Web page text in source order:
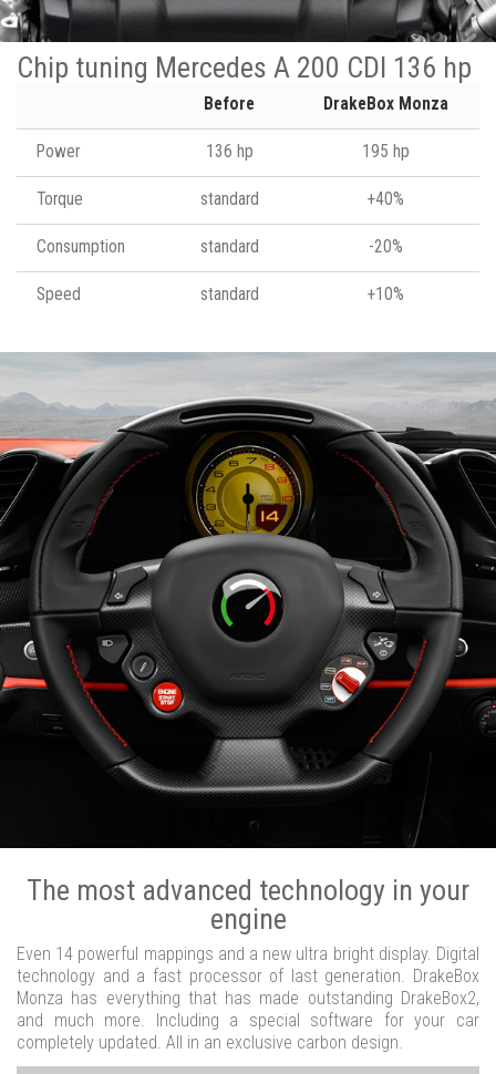
Chip tuning Mercedes A 200 CDI 136 hp
Before DrakeBox Monza
Power 136 hp 195 hp
Torque standard +40%
Consumption standard -20%
Speed standard +10%
The most advanced technology in your
engine
Even 14 powerful mappings and a new ultra bright display. Digital
technology and a fast processor of last generation. DrakeBox
Monza has everything that has made outstanding DrakeBox2,
and much more. Including a special software for your car
completely updated. All in an exclusive carbon design.